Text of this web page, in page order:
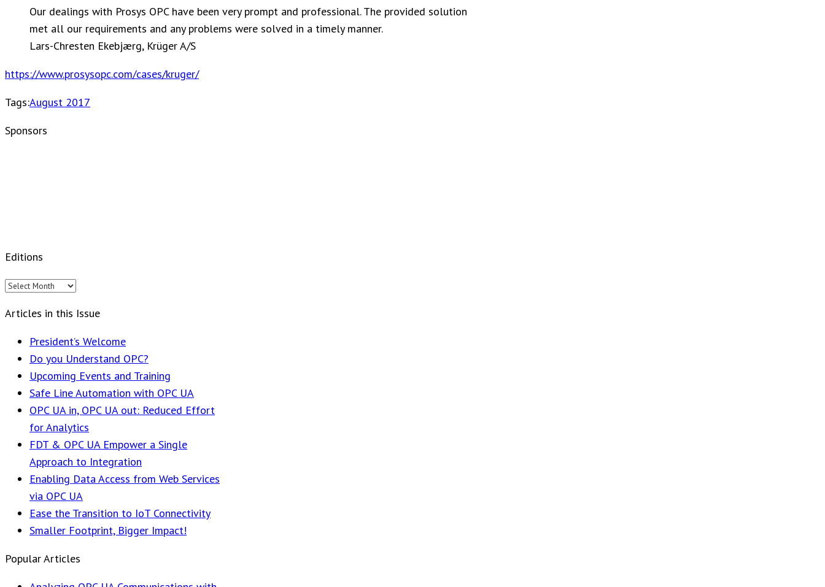
Our dealings with Prosys OPC have been very prompt and professional. The provided solution
met all our requirements and any problems were solved in a timely manner.
Lars-Chresten Ekebjærg, Krüger A/S
https://www.prosysopc.com/cases/kruger/
Tags:August 2017
Sponsors
Editions
Editions
Articles in this Issue
President’s Welcome
Do you Understand OPC?
Upcoming Events and Training
Safe Line Automation with OPC UA
OPC UA in, OPC UA out: Reduced Effort
for Analytics
FDT & OPC UA Empower a Single
Approach to Integration
Enabling Data Access from Web Services
via OPC UA
Ease the Transition to IoT Connectivity
Smaller Footprint, Bigger Impact!
Popular Articles